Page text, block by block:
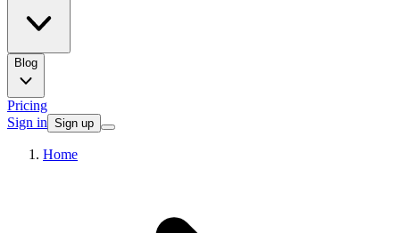
Blog
Pricing
Sign in Sign up
Home